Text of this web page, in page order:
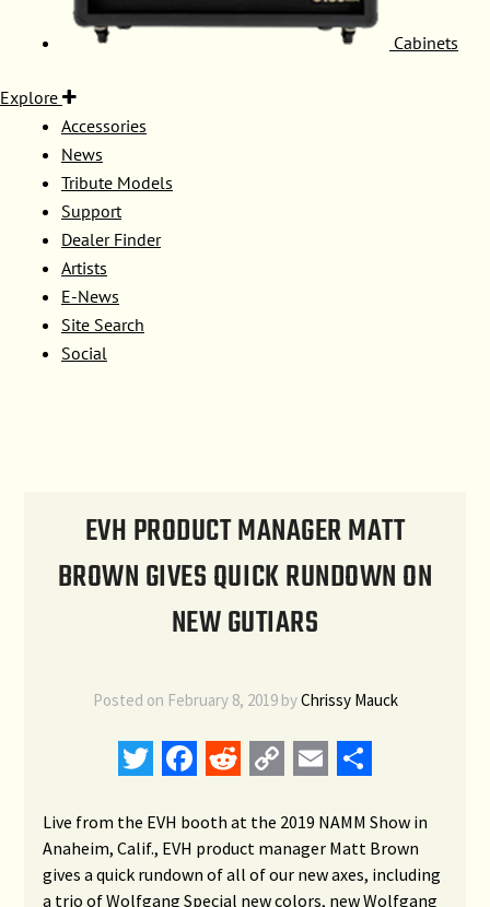
Cabinets
Explore
Accessories
News
Tribute Models
Support
Dealer Finder
Artists
E-News
Site Search
Social
EVH PRODUCT MANAGER MATT
BROWN GIVES QUICK RUNDOWN ON
NEW GUTIARS
Posted on February 8, 2019byChrissy Mauck
Twitter
Facebook
RedditCopyEmail
Live from the EVH booth at the 2019 NAMM Show in
Anaheim, Calif., EVH product manager Matt Brown
gives a quick rundown of all of our new axes, including
a trio of Wolfgang Special new colors, new Wolfgang